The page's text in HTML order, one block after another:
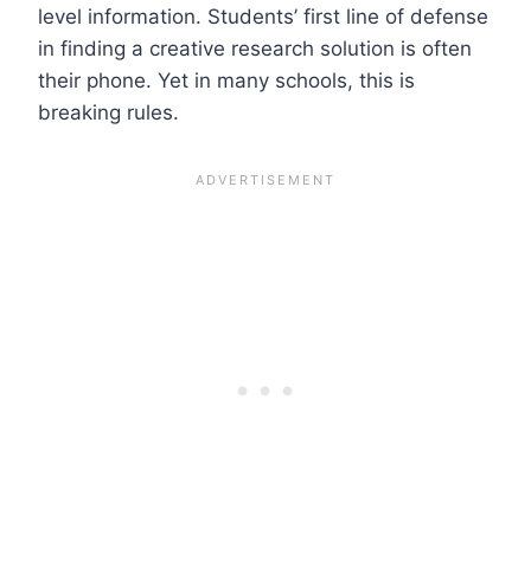
level information. Students’ first line of defense
in finding a creative research solution is often
their phone. Yet in many schools, this is
breaking rules.